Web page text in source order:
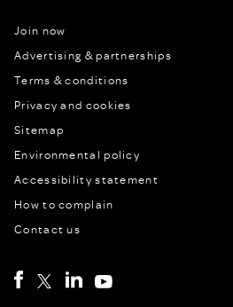
Join now
Advertising & partnerships
Terms & conditions
Privacy and cookies
Sitemap
Environmental policy
Accessibility statement
How to complain
Contact us